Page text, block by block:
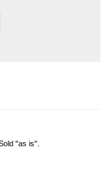
"as is".